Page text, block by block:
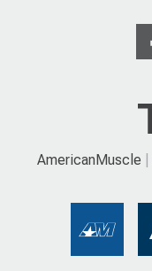
AmericanMuscle